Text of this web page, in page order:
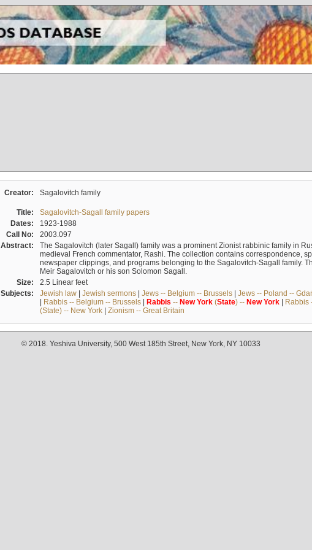
Creator: Sagalovitch family
Title:
Sagalovitch-Sagall family papers
Dates:
1923-1988
Call No:
2003.097
Abstract:
The Sagalovitch (later Sagall) family was a prominent Zionist rabbinic family in
medieval French commentator, Rashi. The collection contains correspondence,
newspaper clippings, and programs belonging to the Sagalovitch-Sagall family.
Meir Sagalovitch or his son Solomon Sagall.
Size:
2.5 Linear feet
Subjects:
Jewish law| Jewish sermons| Jews -- Belgium -- Brussels| Jews -- Poland --
| Rabbis -- Belgium -- Brussels| Rabbis -- New York(State) -- New York| Rabbis
(State) -- New York| Zionism -- Great Britain
© 2018. Yeshiva University, 500 West 185th Street, New York, NY 10033